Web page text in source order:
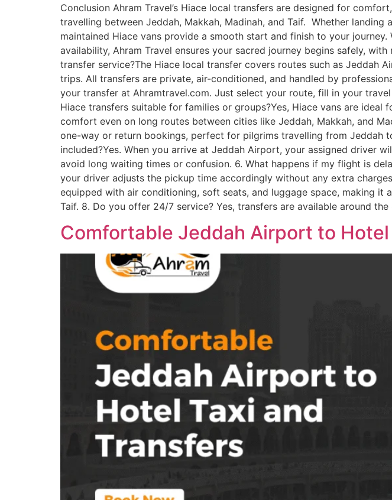
Conclusion Ahram Travel’s Hiace local transfers are designed for
travelling between Jeddah, Makkah, Madinah, and Taif. Whether
maintained Hiace vans provide a smooth start and finish to your
availability, Ahram Travel ensures your sacred journey begins safely,
transfer service?The Hiace local transfer covers routes such as Jeddah
trips. All transfers are private, air-conditioned, and handled by
your transfer at Ahramtravel.com. Just select your route, fill in your
Hiace transfers suitable for families or groups?Yes, Hiace vans are
comfort even on long routes between cities like Jeddah, Makkah, and
one-way or return bookings, perfect for pilgrims travelling from
included?Yes. When you arrive at Jeddah Airport, your assigned driver
avoid long waiting times or confusion. 6. What happens if my flight is
your driver adjusts the pickup time accordingly without any extra
equipped with air conditioning, soft seats, and luggage space, making
Taif. 8. Do you offer 24/7 service? Yes, transfers are available around
Comfortable Jeddah Airport to